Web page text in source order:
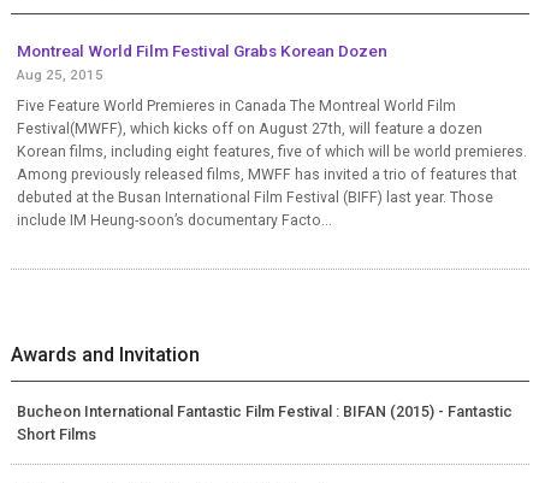
Montreal World Film Festival Grabs Korean Dozen
Aug 25, 2015
Five Feature World Premieres in Canada The Montreal World Film
Festival(MWFF), which kicks off on August 27th, will feature a dozen
Korean films, including eight features, five of which will be world premieres.
Among previously released films, MWFF has invited a trio of features that
debuted at the Busan International Film Festival (BIFF) last year. Those
include IM Heung-soon’s documentary Facto...
Awards and Invitation
Bucheon International Fantastic Film Festival : BIFAN (2015) - Fantastic
Short Films